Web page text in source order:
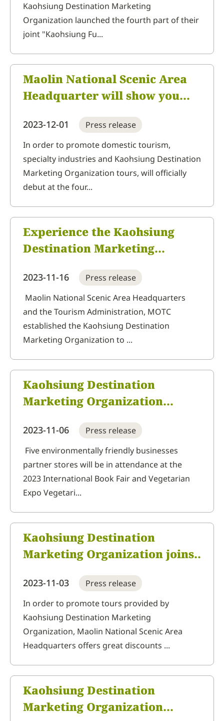
limited so first come, first
served.
Kaohsiung Destination Marketing
Organization launched the fourth part of their
joint "Kaohsiung Fu...
Maolin National Scenic Area
Headquarter will show you
Destination Marketing
Organization. Kaohsiung
Winter International Travel
Fair Expo offers the chance to
win a NT$10,000
accommodation voucher
whenever you spend more
than NT$100
2023-12-01
Press release
In order to promote domestic tourism,
specialty industries and Kaohsiung Destination
Marketing Organization tours, will officially
debut at the four...
Experience the Kaohsiung
Destination Marketing
at the 2023 Taiwan
International Tea, Coffee &
Food Industry Show
2023-11-16
Press release
Maolin National Scenic Area Headquarters
and the Tourism Administration, MOTC
established the Kaohsiung Destination
Marketing Organization to ...
Kaohsiung Destination
Marketing Organization
environmentally friendly and
vegetarian visits to 2023
International Book Fair and
Vegetarian Expo
2023-11-06
Press release
Five environmentally friendly businesses
partner stores will be in attendance at the
2023 International Book Fair and Vegetarian
Expo Vegetari...
Kaohsiung Destination
Marketing Organization joins
Travel Fair featuring local
agricultural products and
handmade cultural crafts,
combined with mountain and
sea tourism
2023-11-03
Press release
In order to promote tours provided by
Kaohsiung Destination Marketing
Organization, Maolin National Scenic Area
Headquarters offers great discounts ...
Kaohsiung Destination
Marketing Organization